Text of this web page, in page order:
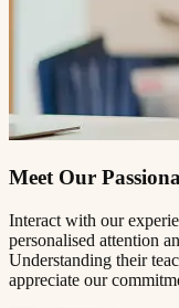
Meet Our
Interact with our
personalised attention
Understanding their
appreciate our